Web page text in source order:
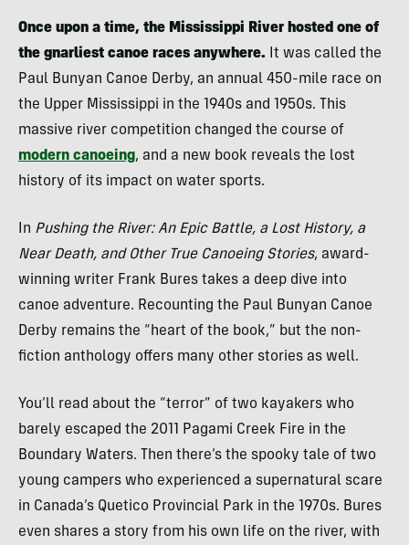
Once upon a time, the Mississippi River hosted one of
the gnarliest canoe races anywhere. It was called the
Paul Bunyan Canoe Derby, an annual 450-mile race on
the Upper Mississippi in the 1940s and 1950s. This
massive river competition changed the course of
modern canoeing, and a new book reveals the lost
history of its impact on water sports.
In Pushing the River: An Epic Battle, a Lost History, a
Near Death, and Other True Canoeing Stories, award-
winning writer Frank Bures takes a deep dive into
canoe adventure. Recounting the Paul Bunyan Canoe
Derby remains the “heart of the book,” but the non-
fiction anthology offers many other stories as well.
You’ll read about the “terror” of two kayakers who
barely escaped the 2011 Pagami Creek Fire in the
Boundary Waters. Then there’s the spooky tale of two
young campers who experienced a supernatural scare
in Canada’s Quetico Provincial Park in the 1970s. Bures
even shares a story from his own life on the river, with